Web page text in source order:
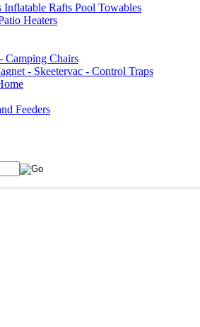
Inflatable Rafts Pool Towables
Heaters
Camping Chairs
- Skeetervac - Control Traps
Feeders